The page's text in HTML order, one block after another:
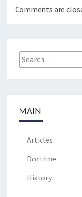
Comments are
Search
for:
MAIN
Articles
Doctrine
History